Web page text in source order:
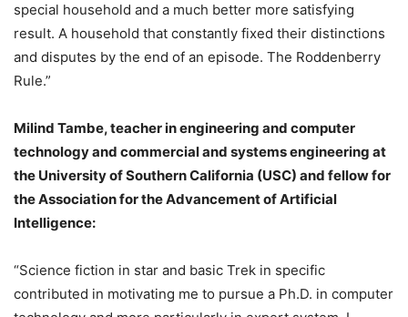
special household and a much better more satisfying
result. A household that constantly fixed their distinctions
and disputes by the end of an episode. The Roddenberry
Rule.”
Milind Tambe, teacher in engineering and computer
technology and commercial and systems engineering at
the University of Southern California (USC) and fellow for
the Association for the Advancement of Artificial
Intelligence:
“Science fiction in star and basic Trek in specific
contributed in motivating me to pursue a Ph.D. in computer